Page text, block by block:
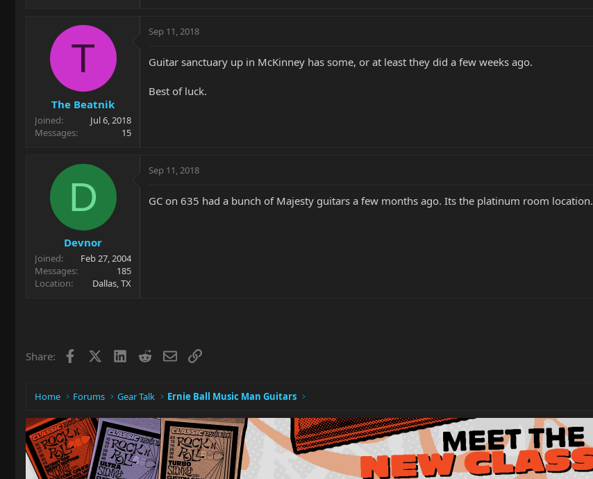
T
The Beatnik
Joined
Jul 6, 2018
Messages
15
Sep 11, 2018
Guitar sanctuary up in McKinney has some, or at least they did a few weeks ago.
Best of luck.
D
Devnor
Joined
Feb 27, 2004
Messages
185
Location
Dallas, TX
Sep 11, 2018
GC on 635 had a bunch of Majesty guitars a few months ago. Its the platinum room location.
Share: Facebook LinkedIn
RedditEmailLink
Home Forums Gear Talk Ernie Ball Music Man Guitars